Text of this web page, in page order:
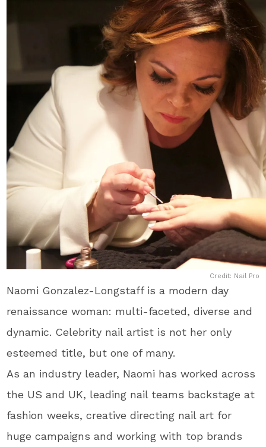
Credit: Nail Pro
Naomi Gonzalez-Longstaff is a modern day
renaissance woman: multi-faceted, diverse and
dynamic. Celebrity nail artist is not her only
esteemed title, but one of many.
As an industry leader, Naomi has worked across
the US and UK, leading nail teams backstage at
fashion weeks, creative directing nail art for
huge campaigns and working with top brands